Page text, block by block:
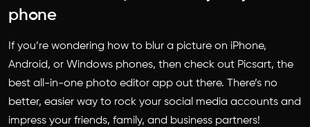
phone
If you’re wondering how to blur a picture on iPhone,
Android, or Windows phones, then check out Picsart, the
best all-in-one photo editor app out there. There’s no
better, easier way to rock your social media accounts and
impress your friends, family, and business partners!